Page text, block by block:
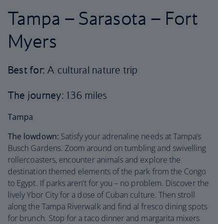
Tampa – Sarasota – Fort
Myers
Best for:A cultural nature trip
The journey: 136 miles
Tampa
The lowdown: Satisfy your adrenaline needs at Tampa’s
Busch Gardens. Zoom around on tumbling and swivelling
rollercoasters, encounter animals and explore the
destination themed elements of the park from the Congo
to Egypt. If parks aren’t for you – no problem. Discover the
lively Ybor City for a dose of Cuban culture. Then stroll
along the Tampa Riverwalk and find al fresco dining spots
for brunch. Stop for a taco dinner and margarita mixers